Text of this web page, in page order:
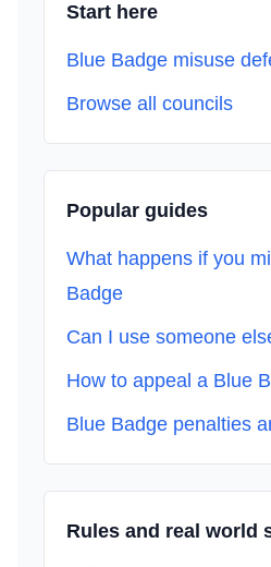
Start here
Blue Badge misuse
Browse all councils
Popular guides
What happens if you
Badge
Can I use someone
How to appeal a Blue
Blue Badge penalties
Rules and real world